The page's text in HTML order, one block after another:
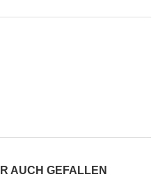
AUCH GEFALLEN